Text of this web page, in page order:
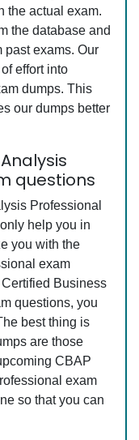
the actual exam.
the database and
past exams. Our
effort into
dumps. This
our dumps better
questions
Professional
help you in
you with the
exam
Business
questions, you
best thing is
are those
CBAP
exam
so that you can